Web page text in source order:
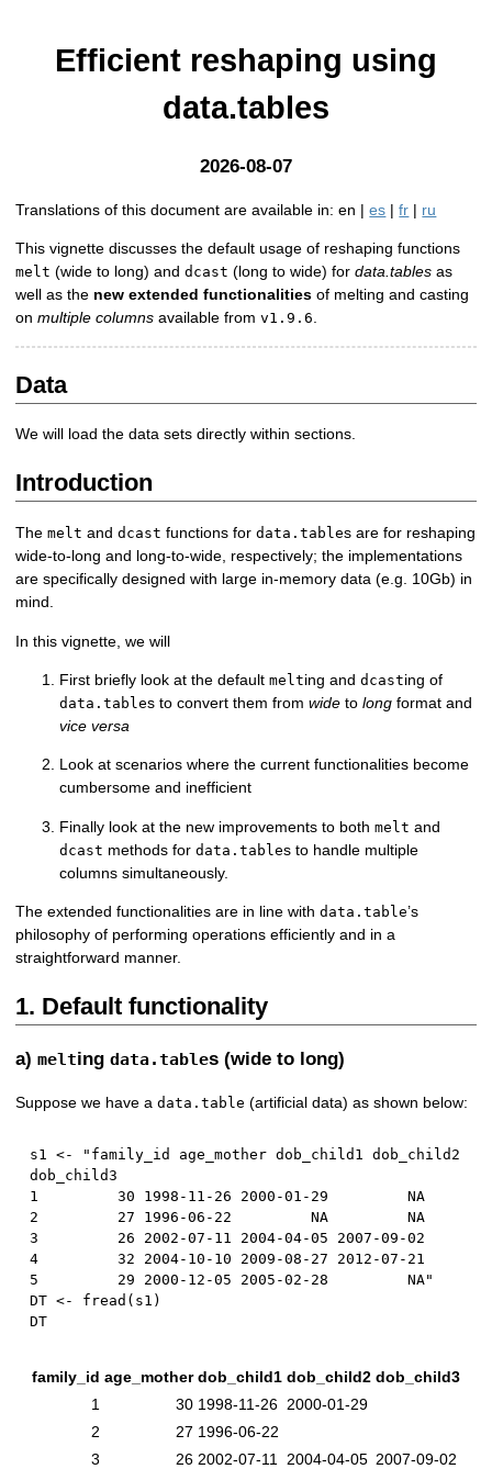
Efficient reshaping using
data.tables
2026-08-07
Translations of this document are available in: en |es |fr | ru
This vignette discusses the default usage of reshaping functions
melt (wide to long) anddcast (long to wide) fordata.tables as
well as the new extended functionalities of melting and casting
onmultiple columns available fromv1.9.6
Data
We will load the data sets directly within sections.
Introduction
Themelt anddcast functions fordata.tables are for reshaping
wide-to-long and long-to-wide, respectively; the implementations
are specifically designed with large in-memory data (e.g. 10Gb) in
mind.
In this vignette, we will
First briefly look at the defaultmelting anddcasting of
data.tables to convert them fromwide tolong format and
vice versa
Look at scenarios where the current functionalities become
cumbersome and inefficient
Finally look at the new improvements to bothmelt and
dcast methods fordata.tables to handle multiple
columns simultaneously.
The extended functionalities are in line withdata.table’s
philosophy of performing operations efficiently and in a
straightforward manner.
1. Default functionality
a)meltingdata.tables (wide to long)
Suppose we have adata.table (artificial data) as shown below:
s1 <-
"family_id age_mother dob_child1 dob_child2
1
30 1998 - 11 - 26 2000 -01 - 29
NA
2
27 1996 -06 - 22 NA
NA
3
26 2002 -07 - 11 2004-04-05 2007 -09 -02
4
32 2004- 10 - 10 2009 -08 - 27 2012 -07 - 21
5
29 2000 - 12 -05 2005 -02 - 28 NA"
DT <- fread ( s1 )
family_id age_mother dob_child1 dob_child2 dob_child3
1
30 1998-11-26 2000-01-29
2
27 1996-06-22
3
26 2002-07-11 2004-04-05 2007-09-02